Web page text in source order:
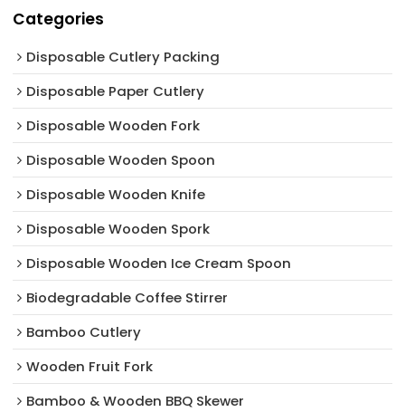
Categories
Disposable Cutlery Packing
Disposable Paper Cutlery
Disposable Wooden Fork
Disposable Wooden Spoon
Disposable Wooden Knife
Disposable Wooden Spork
Disposable Wooden Ice Cream Spoon
Biodegradable Coffee Stirrer
Bamboo Cutlery
Wooden Fruit Fork
Bamboo & Wooden BBQ Skewer